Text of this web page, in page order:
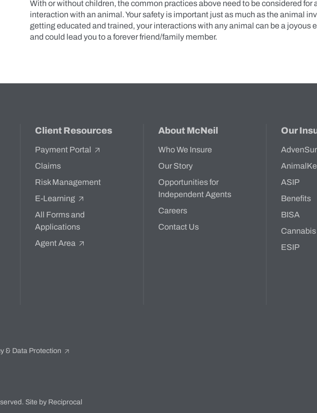
With or without children, the common practices above need to be considered for
interaction with an animal. Your safety is important just as much as the animal
getting educated and trained, your interactions with any animal can be a joyous
and could lead you to a forever friend/family member.
Client Resources
Payment Portal
Claims
Risk Management
E-Learning
All Forms and
Applications
Agent Area
About McNeil
Who We Insure
Our Story
Opportunities for
Independent Agents
Careers
Contact Us
Our
ASIP
Benefits
BISA
Cannabis
ESIP
& Data Protection
Site by Reciprocal